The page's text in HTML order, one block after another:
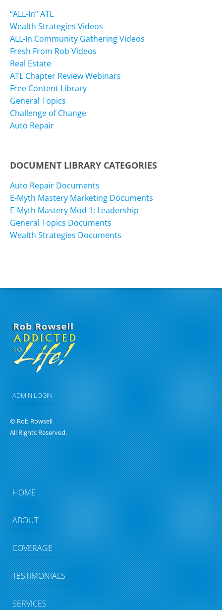
“ALL-In” ATL
Wealth Strategies Videos
ALL-In Community Gathering Videos
Fresh From Rob Videos
Real Estate
ATL Chapter Review Webinars
Free Content Library
General Topics
Challenge of Change
Auto Repair
DOCUMENT LIBRARY CATEGORIES
Auto Repair Documents
E-Myth Mastery Marketing Documents
E-Myth Mastery Mod 1: Leadership
General Topics Documents
Wealth Strategies Documents
ADMIN LOGIN
© Rob Rowsell
All Rights Reserved.
HOME
ABOUT
COVERAGE
TESTIMONIALS
SERVICES